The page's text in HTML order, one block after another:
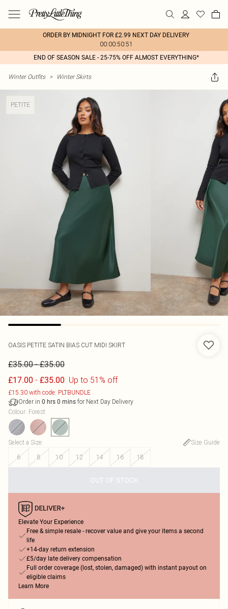
ORDER BY MIDNIGHT FOR £2.99 NEXT DAY DELIVERY
00:00:50:51
END OF SEASON SALE - 25-75% OFF ALMOST EVERYTHING*
Winter Outfits > Winter Skirts
PETITE
OASIS PETITE SATIN BIAS CUT MIDI SKIRT
£35.00-£35.00
£17.00 - £35.00 Up to 51% off
£15.30 with code: PLTBUNDLE
Order in 0 hrs 0 mins for Next Day Delivery
Colour: Forest
Select a Size:
Size Guide
6
8 10 12 14 16 18
OUT OF STOCK
Elevate Your Experience
Free & simple resale - recover value and give your items a second
life
+14-day return extension
£5/day late delivery compensation
Full order coverage (lost, stolen, damaged) with instant payout on
eligible claims
Learn More